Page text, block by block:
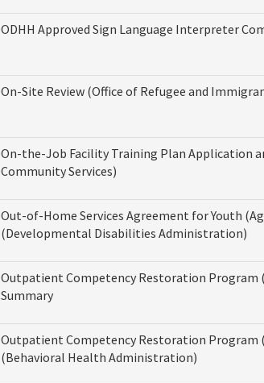
ODHH Approved Sign Language Interpreter
On-Site Review (Office of Refugee and
On-the-Job Facility Training Plan Application
Community Services)
Out-of-Home Services Agreement for Youth
(Developmental Disabilities Administration)
Outpatient Competency Restoration Program
Summary
Outpatient Competency Restoration Program
(Behavioral Health Administration)